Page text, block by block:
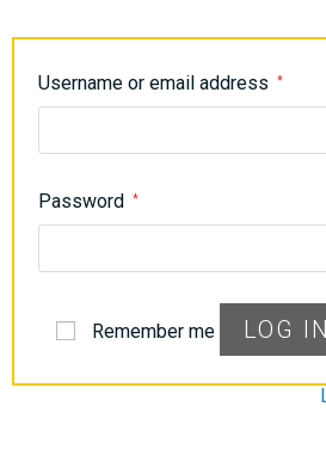
Username or email address *
Password *
Remember me LOG IN